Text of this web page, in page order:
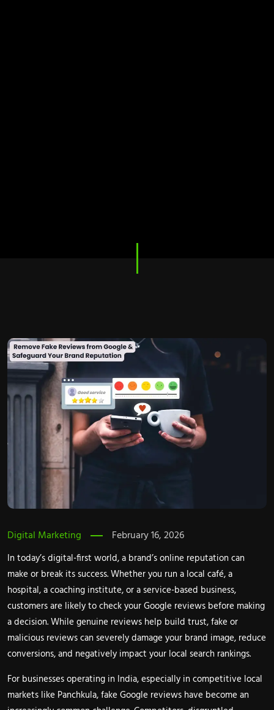
Digital Marketing February 16, 2026
In today’s digital-first world, a brand’s online reputation can
make or break its success. Whether you run a local café, a
hospital, a coaching institute, or a service-based business,
customers are likely to check your Google reviews before making
a decision. While genuine reviews help build trust, fake or
malicious reviews can severely damage your brand image, reduce
conversions, and negatively impact your local search rankings.
For businesses operating in India, especially in competitive local
markets like Panchkula, fake Google reviews have become an